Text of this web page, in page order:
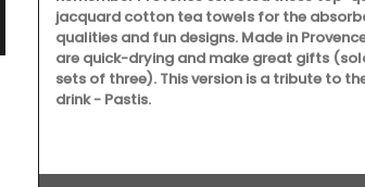
jacquard cotton tea towels for the
qualities and fun designs. Made in
are quick-drying and make great gifts
sets of three). This version is a tribute to
drink - Pastis.